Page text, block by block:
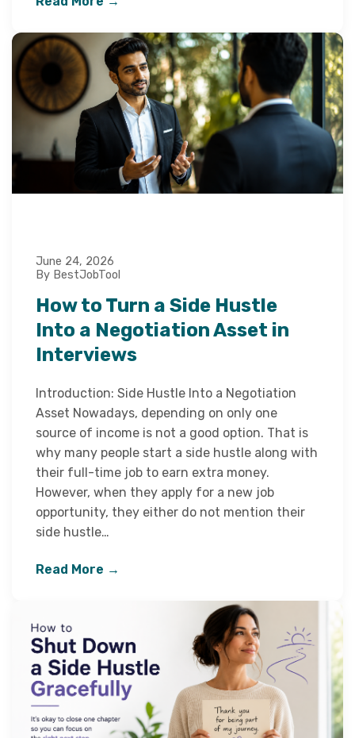
June 24, 2026
By BestJobTool
How to Turn a Side Hustle
Into a Negotiation Asset in
Interviews
Introduction: Side Hustle Into a Negotiation
Asset Nowadays, depending on only one
source of income is not a good option. That is
why many people start a side hustle along with
their full-time job to earn extra money.
However, when they apply for a new job
opportunity, they either do not mention their
side hustle…
Read More →